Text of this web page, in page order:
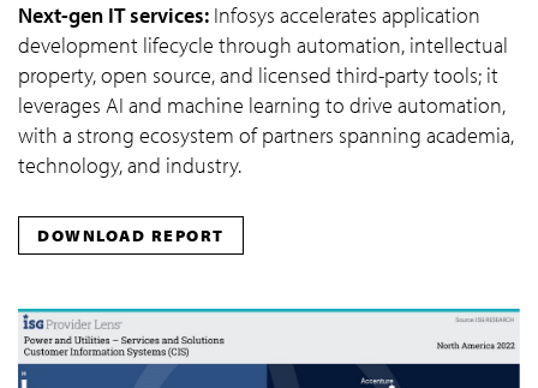
Next-gen IT services: Infosys accelerates application
development lifecycle through automation, intellectual
property, open source, and licensed third-party tools; it
leverages AI and machine learning to drive automation,
with a strong ecosystem of partners spanning academia,
technology, and industry.
DOWNLOAD REPORT